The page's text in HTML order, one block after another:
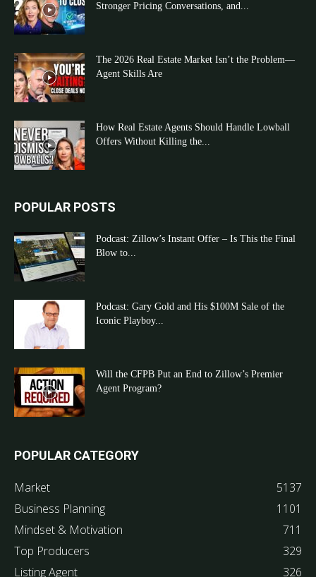
Stronger Pricing Conversations, and...
The 2026 Real Estate Market Isn’t the Problem—
Agent Skills Are
How Real Estate Agents Should Handle Lowball
Offers Without Killing the...
POPULAR POSTS
Podcast: Zillow’s Instant Offer – Is This the Final
Blow to...
Podcast: Gary Gold and His $100M Sale of the
Iconic Playboy...
Will the CFPB Put an End to Zillow’s Premier
Agent Program?
POPULAR CATEGORY
Market
5137
Business Planning
1101
Mindset & Motivation
711
Top Producers
329
Listing Agent
326